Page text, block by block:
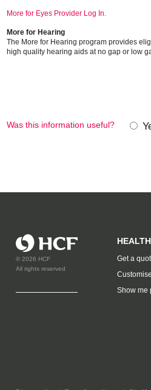
More for Eyes Provider Log In.
More for Hearing
The More for Hearing program provides
high quality hearing aids at no gap or low
Was this information useful?
© 2026 HCF
All rights reserved
Get a
Show me